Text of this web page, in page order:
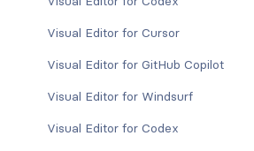
Visual Editor for Cursor
Visual Editor for GitHub Copilot
Visual Editor for Windsurf
Visual Editor for Codex